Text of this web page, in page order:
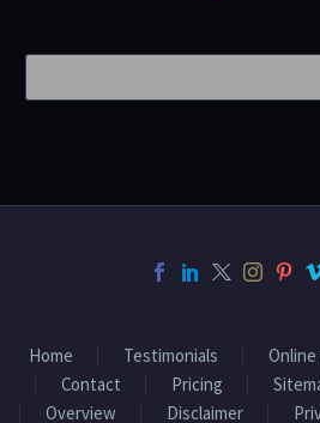
Home Testimonials
Contact
Pricing
Overview
Disclaimer